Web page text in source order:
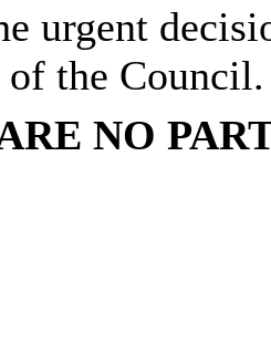
urgent
the Council.
NO